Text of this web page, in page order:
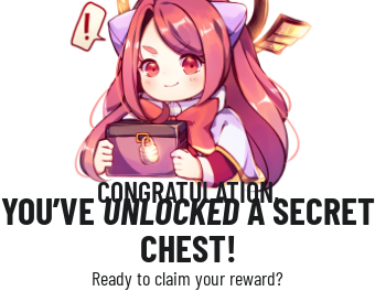
Who is Victorika in Epic Seven? Victorika, the
noble lady of House Hilag, is a…
CONGRATULATION,
YOU’VEUNLOCKEDA SECRET
CHEST!
Ready to claim your reward?